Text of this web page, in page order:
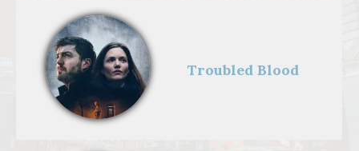
Strike - Troubled
Blood,Cormoran
Strike (TOM
BURKE);Dr
Troubled Blood